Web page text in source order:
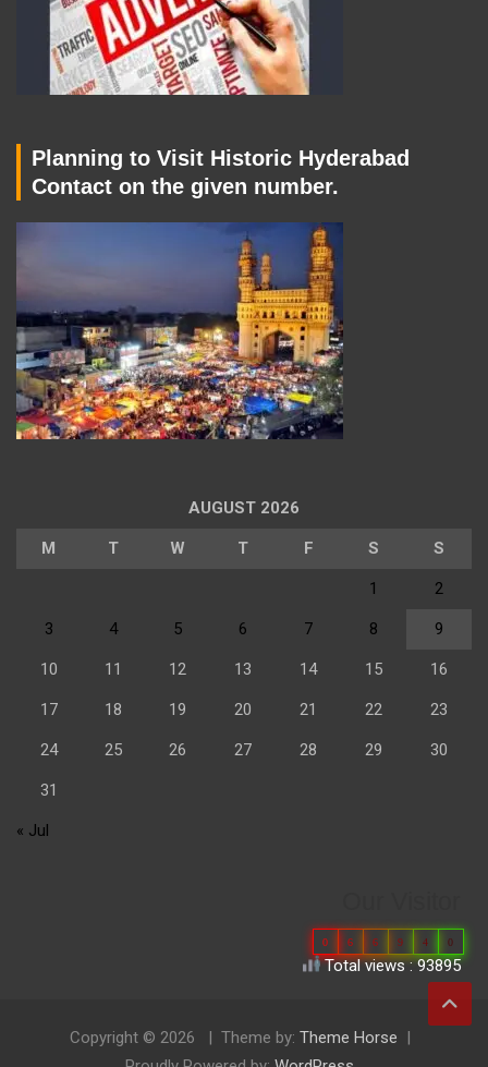
Planning to Visit Historic Hyderabad
Contact on the given number.
AUGUST 2026
M T W T F S S
1 2
3 4 5 6 7 8 9
10 11 12 13 14 15 16
17 18 19 20 21 22 23
24 25 26 27 28 29 30
31
« Jul
0 6 6 9 4 0
Total views : 93895
Copyright © 2026 Theme by: Theme Horse